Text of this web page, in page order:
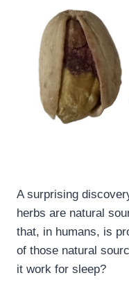
A surprising
herbs are natural
that, in humans, is
of those natural
it work for sleep?